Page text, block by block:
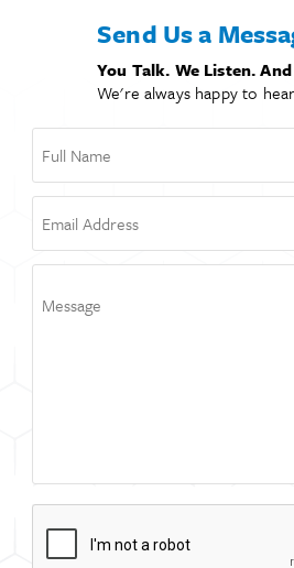
Send Us a
You Talk. We Listen.
We're always happy to